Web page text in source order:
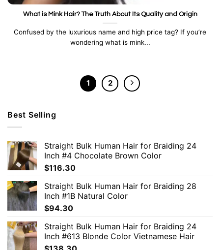
What is Mink Hair? The Truth About Its Quality and Origin
Confused by the luxurious name and high price tag? If you’re
wondering what is mink...
1 2
Best Selling
Straight Bulk Human Hair for Braiding 24
Inch #4 Chocolate Brown Color
$116.30
Straight Bulk Human Hair for Braiding 28
Inch #1B Natural Color
$94.30
Straight Bulk Human Hair for Braiding 24
Inch #613 Blonde Color Vietnamese Hair